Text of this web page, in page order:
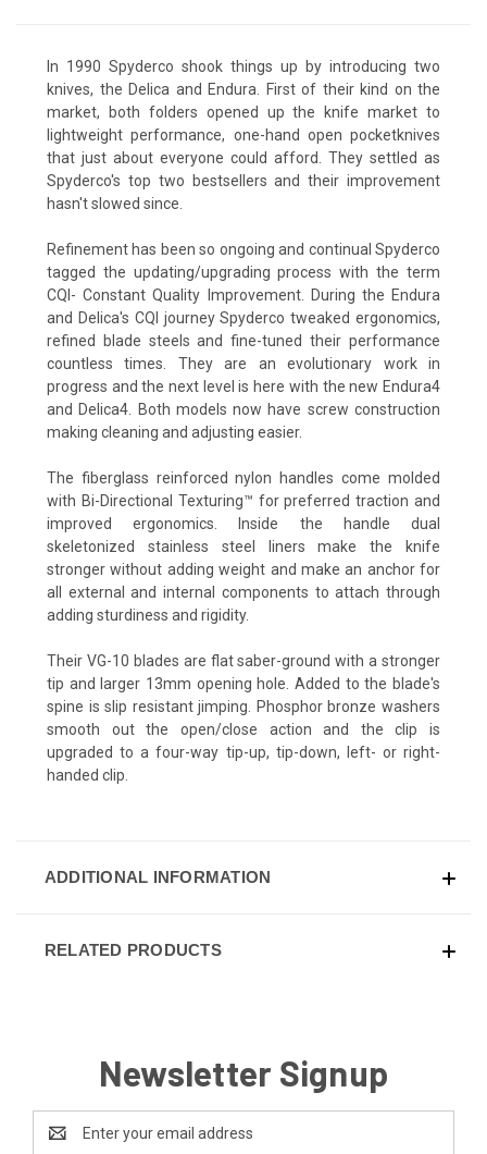
In 1990 Spyderco shook things up by introducing two
knives, the Delica and Endura. First of their kind on the
market, both folders opened up the knife market to
lightweight performance, one-hand open pocketknives
that just about everyone could afford. They settled as
Spyderco's top two bestsellers and their improvement
hasn't slowed since.
Refinement has been so ongoing and continual Spyderco
tagged the updating/upgrading process with the term
CQI- Constant Quality Improvement. During the Endura
and Delica's CQI journey Spyderco tweaked ergonomics,
refined blade steels and fine-tuned their performance
countless times. They are an evolutionary work in
progress and the next level is here with the new Endura4
and Delica4. Both models now have screw construction
making cleaning and adjusting easier.
The fiberglass reinforced nylon handles come molded
with Bi-Directional Texturing™ for preferred traction and
improved ergonomics. Inside the handle dual
skeletonized stainless steel liners make the knife
stronger without adding weight and make an anchor for
all external and internal components to attach through
adding sturdiness and rigidity.
Their VG-10 blades are flat saber-ground with a stronger
tip and larger 13mm opening hole. Added to the blade's
spine is slip resistant jimping. Phosphor bronze washers
smooth out the open/close action and the clip is
upgraded to a four-way tip-up, tip-down, left- or right-
handed clip.
ADDITIONAL INFORMATION
RELATED PRODUCTS
Newsletter Signup
Address